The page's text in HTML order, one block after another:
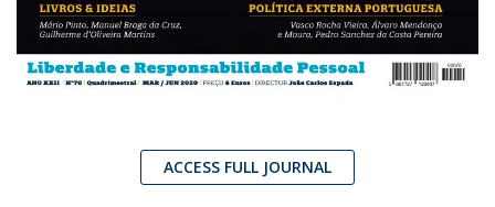
ACCESS FULL JOURNAL